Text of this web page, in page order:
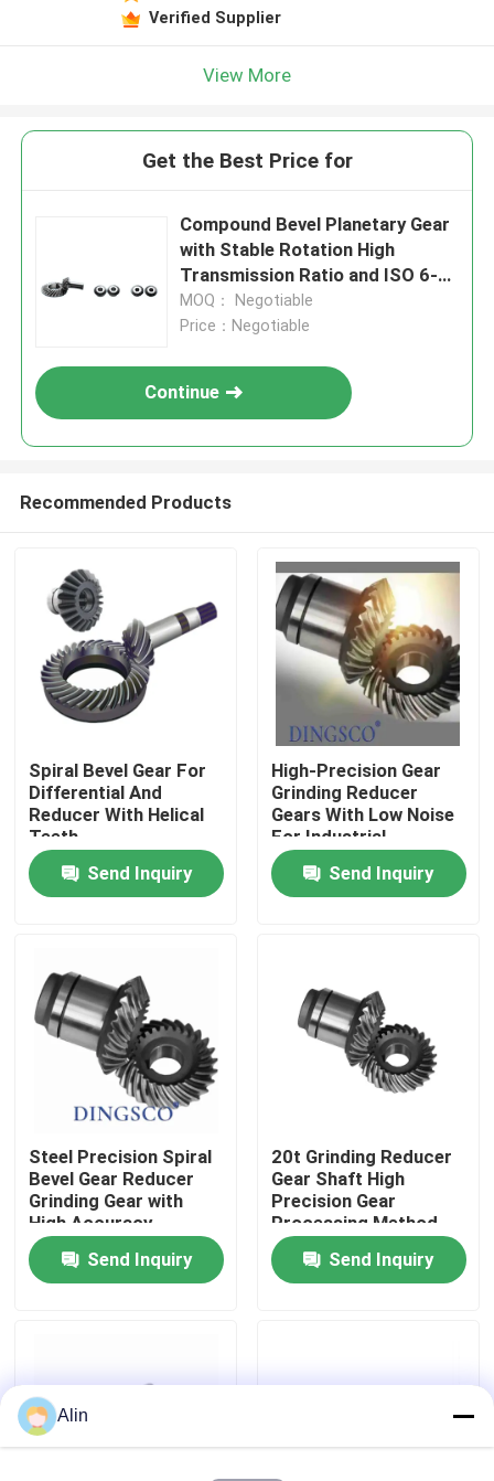
Home
Videos
About Us
Factory Tour
Quality Control
Contact Us
Cases
Verified Supplier
View More
Get the Best Price for
Compound Bevel Planetary Gear
with Stable Rotation High
Transmission Ratio and ISO 6-7
Grade Accuracy
MOQ： Negotiable
Price：Negotiable
Continue
Recommended Products
Spiral Bevel Gear For
Differential And
Reducer With Helical
Teeth
Send Inquiry
High-Precision Gear
Grinding Reducer
Gears With Low Noise
For Industrial
Manufacturing
Send Inquiry
Steel Precision Spiral
Bevel Gear Reducer
Grinding Gear with
High Accuracy
Send Inquiry
20t Grinding Reducer
Gear Shaft High
Precision Gear
Processing Method
Send Inquiry
Alin